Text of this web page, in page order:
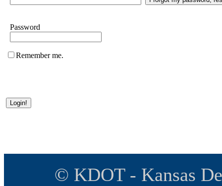
Password
Remember me.
© KDOT - Kansas